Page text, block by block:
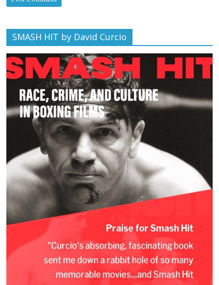
SMASH HIT by David Curcio